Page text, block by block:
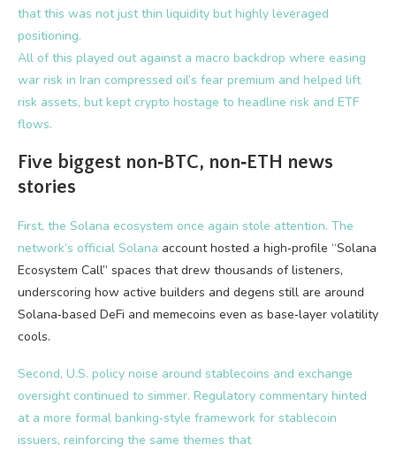
that this was not just thin liquidity but highly leveraged
positioning.
All of this played out against a macro backdrop where easing
war risk in Iran compressed oil’s fear premium and helped lift
risk assets, but kept crypto hostage to headline risk and ETF
flows.
Five biggest non‑BTC, non‑ETH news
stories
First, the Solana ecosystem once again stole attention. The
network’s official Solana account hosted a high‑profile “Solana
Ecosystem Call” spaces that drew thousands of listeners,
underscoring how active builders and degens still are around
Solana‑based DeFi and memecoins even as base‑layer volatility
cools.
Second, U.S. policy noise around stablecoins and exchange
oversight continued to simmer. Regulatory commentary hinted
at a more formal banking‑style framework for stablecoin
issuers, reinforcing the same themes that